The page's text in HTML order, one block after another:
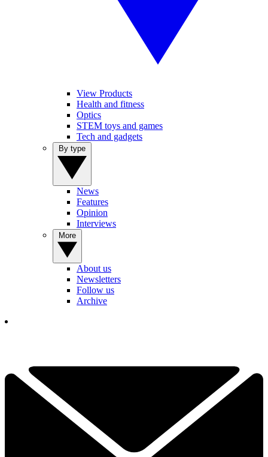
View Products
Health and fitness
Optics
STEM toys and games
Tech and gadgets
News
Features
Opinion
Interviews
About us
Newsletters
Follow us
Archive